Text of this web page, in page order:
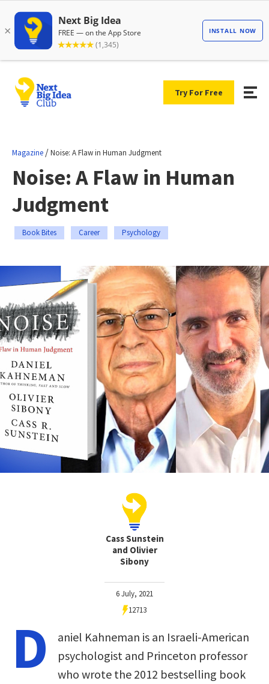
Try For Free
Magazine /Noise: A Flaw in Human Judgment
Noise: A Flaw in Human
Judgment
Book Bites Career Psychology
Cass Sunstein
and Olivier
Sibony
6 July, 2021
12713
D
aniel Kahneman is an Israeli-American
psychologist and Princeton professor
who wrote the 2012 bestselling book